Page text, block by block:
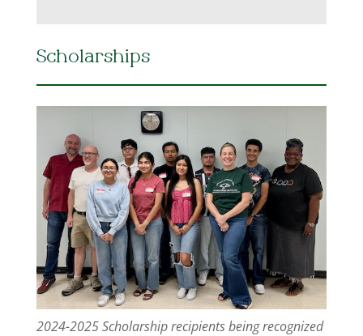
Scholarships
2024-2025 Scholarship recipients being recognized